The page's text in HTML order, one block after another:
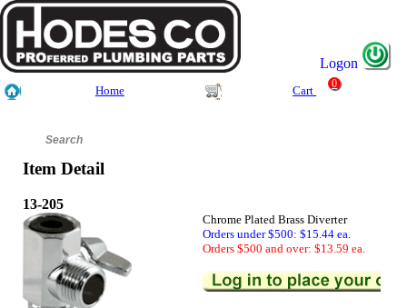
Logon
Home Cart
0
Item Detail
13-205
Chrome Plated Brass Diverter
Orders under $500: $15.44 ea.
Orders $500 and over: $13.59 ea.